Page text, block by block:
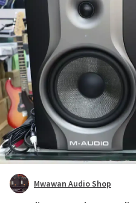
Mwawan Audio Shop